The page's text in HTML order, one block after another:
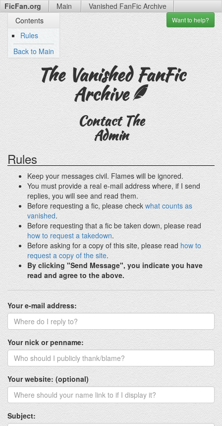
FicFan.org Main Vanished FanFic Archive
Contents
Rules
Back to Main
Want to help?
The Vanished FanFic
Archive
Contact The
Admin
Rules
Keep your messages civil. Flames will be ignored.
You must provide a real e-mail address where, if I send
replies, you will see and read them.
Before requesting a fic, please check what counts as
vanished.
Before requesting that a fic be taken down, please read
how to request a takedown.
Before asking for a copy of this site, please read how to
request a copy of the site.
By clicking "Send Message", you indicate you have
read and agree to the above.
Your e-mail address:
Your nick or penname:
Your website: (optional)
Subject: